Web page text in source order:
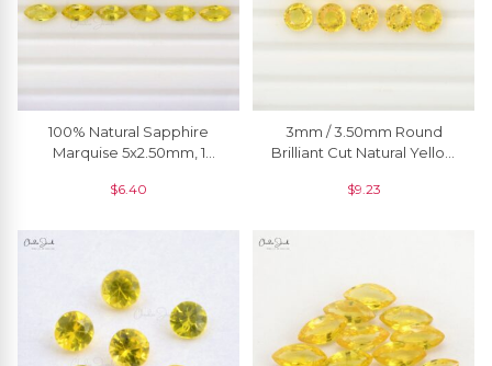
100% Natural Sapphire
Marquise 5x2.50mm, 1
$6.40
3mm / 3.50mm Round
Brilliant Cut Natural Yellow
Gemstone Jewelery, 1
$9.23